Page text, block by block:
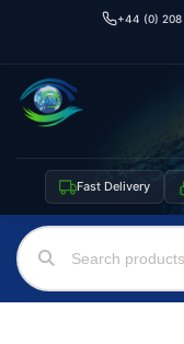
+44 (0) 208
Fast Delivery